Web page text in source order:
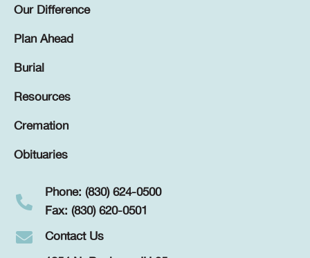
Our Difference
Plan Ahead
Burial
Resources
Cremation
Obituaries
Phone: (830) 624-0500
Fax: (830) 620-0501
Contact Us